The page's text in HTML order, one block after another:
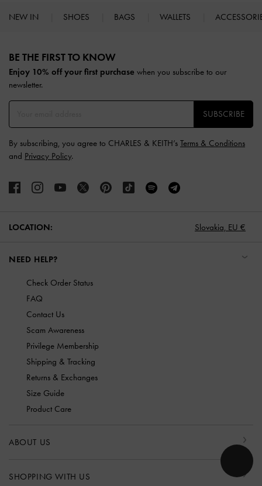
NEW IN SHOES BAGS WALLETS
BE THE FIRST TO KNOW​
Enjoy 10% off your first purchase when you subscribe to our
newsletter.
SUBSCRIBE
By subscribing, you agree to CHARLES & KEITH’s Terms & Conditions
and Privacy Policy.
LOCATION: Slovakia, EU €
NEED HELP?
Check Order Status
FAQ
Contact Us
Scam Awareness
Privilege Membership
Shipping & Tracking
Returns & Exchanges
Size Guide
Product Care
ABOUT US
SHOPPING WITH US